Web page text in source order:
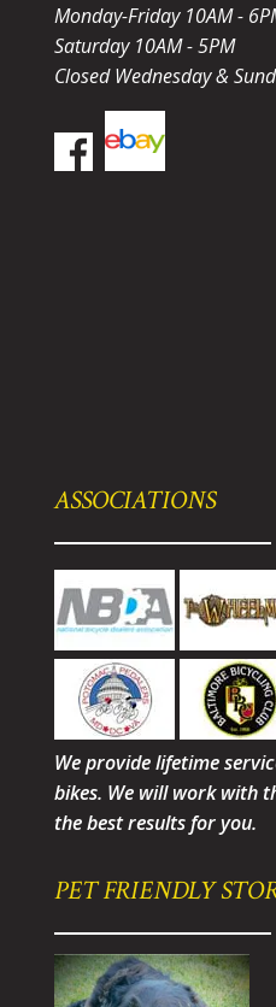
Monday-Friday 10AM -
Saturday 10AM - 5PM
Closed Wednesday &
ASSOCIATIONS
We provide lifetime
bikes. We will work with
the best results for you.
PET FRIENDLY